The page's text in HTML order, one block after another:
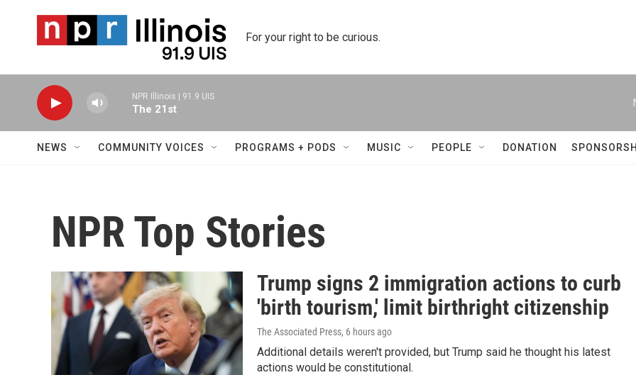
For your right to be curious.
NPR Illinois | 91.9 UIS
The 21st
NEWS COMMUNITY VOICES PROGRAMS + PODS MUSIC PEOPLE DONATION
NPR Top Stories
Trump signs 2 immigration actions to curb
'birth tourism,' limit birthright citizenship
The Associated Press, 6 hours ago
Additional details weren't provided, but Trump said he thought his latest
actions would be constitutional.